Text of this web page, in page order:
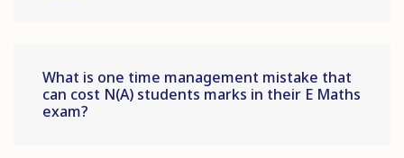
What is one time management mistake that
can cost N(A) students marks in their E Maths
exam?